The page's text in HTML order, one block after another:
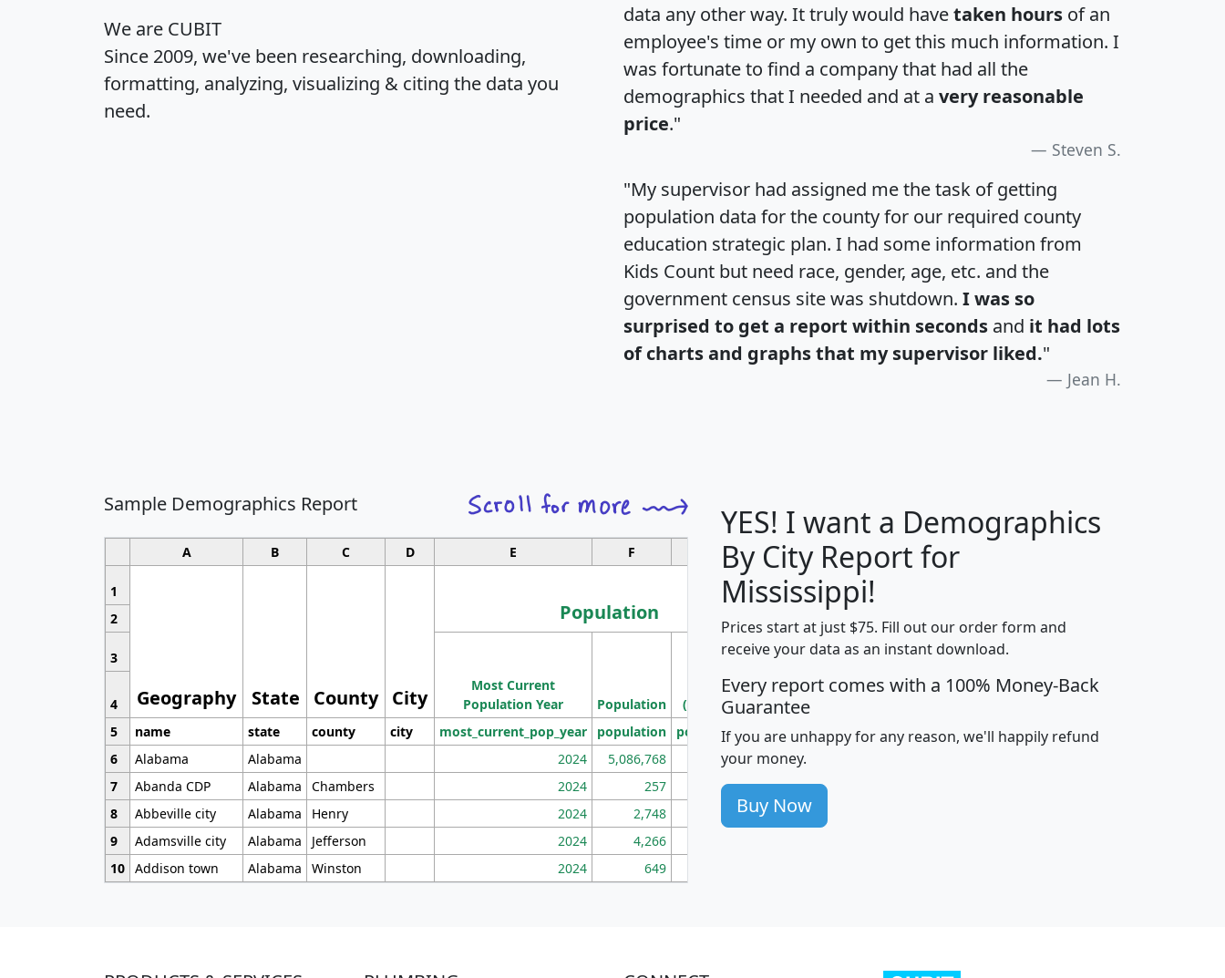
We are CUBIT
Since 2009, we've been researching, downloading,
formatting, analyzing, visualizing & citing the data you
need.
data any other way. It truly would havetaken hours of an
employee's time or my own to get this much information. I
was fortunate to find a company that had all the
demographics that I needed and at a very reasonable
price."
Steven S.
"My supervisor had assigned me the task of getting
population data for the county for our required county
education strategic plan. I had some information from
Kids Count but need race, gender, age, etc. and the
government census site was shutdown. I was so
surprised to get a report within seconds and it had lots
of charts and graphs that my supervisor liked."
Jean H.
Sample Demographics Report
A B C D E F G H I
1
Geography State County City
Population
Median
Income
Average
Income
2
3
Most Current
Population Year
Population
Density
(square miles)
4
5
name state county city most_current_pop_year population pop_dens_sq_mi mhhi avghhi hhi_total_hh hhi_hh_w_lt_25k
6
Alabama Alabama 2024 5,086,768 100
7
Abanda CDP Alabama Chambers 2024 257 86
8
Abbeville city Alabama Henry 2024 2,748 177
9
Adamsville city Alabama Jefferson 2024 4,266
10 Addison town Alabama Winston 2024 649
YES! I want a Demographics
By City Report for
Mississippi!
Prices start at just $75. Fill out our order form and
receive your data as an instant download.
Every report comes with a 100% Money-Back
Guarantee
If you are unhappy for any reason, we'll happily refund
your money.
Buy Now